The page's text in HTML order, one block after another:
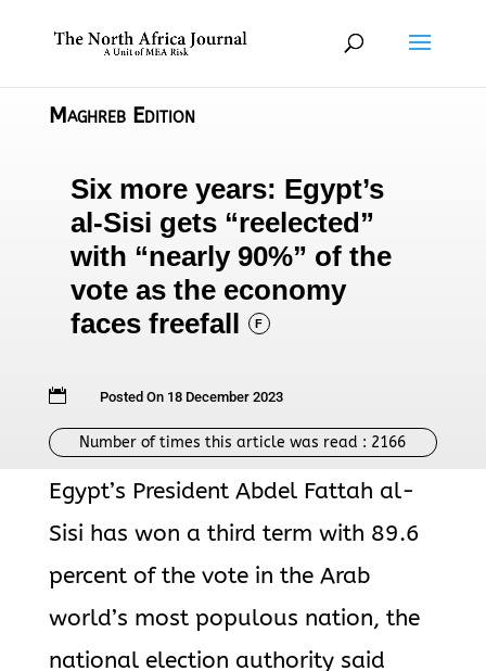
Maghreb Edition
Six more years: Egypt’s
al-Sisi gets “reelected”
with “nearly 90%” of the
vote as the economy
faces freefall
F
 Posted On 18 December 2023
Number of times this article was read : 2166
Egypt’s President Abdel Fattah al-
Sisi has won a third term with 89.6
percent of the vote in the Arab
world’s most populous nation, the
national election authority said